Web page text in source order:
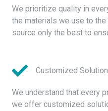
We prioritize quality in
the materials we use to
source only the best to
Customized
We understand that every
we offer customized